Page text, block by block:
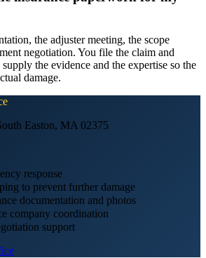
the adjuster meeting, the scope
negotiation. You file the claim and
the evidence and the expertise so the
damage.
Easton, MA 02375
response
to prevent further damage
documentation and photos
company coordination
support